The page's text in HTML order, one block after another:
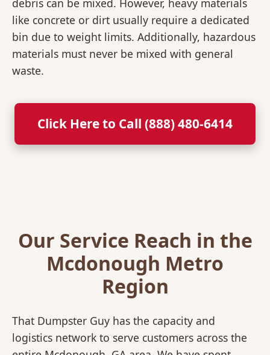
debris can be mixed. However, heavy materials
like concrete or dirt usually require a dedicated
bin due to weight limits. Additionally, hazardous
materials must never be mixed with general
waste.
Click Here to Call (888) 480-6414
Our Service Reach in the
Mcdonough Metro
Region
That Dumpster Guy has the capacity and
logistics network to serve customers across the